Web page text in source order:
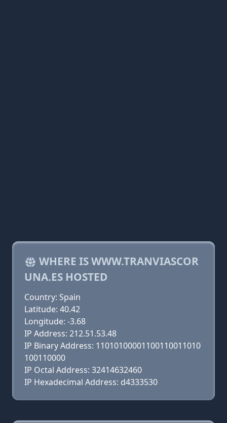
WHERE IS WWW.TRANVIASCOR
UNA.ES HOSTED
Country: Spain
Latitude: 40.42
Longitude: -3.68
IP Address: 212.51.53.48
IP Binary Address: 11010100001100110011010
100110000
IP Octal Address: 32414632460
IP Hexadecimal Address: d4333530